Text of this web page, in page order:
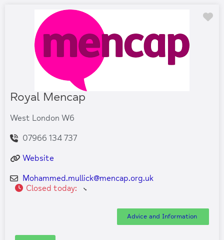
Royal Mencap
West London W6
07966 134 737
Website
Mohammed.mullick@mencap.org.uk
Closed today:
Advice and Information